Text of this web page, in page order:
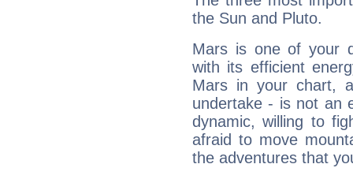
the Sun and Pluto.
Mars is one of your
with its efficient
Mars in your chart,
undertake - is not an
dynamic, willing to
afraid to move
the adventures that